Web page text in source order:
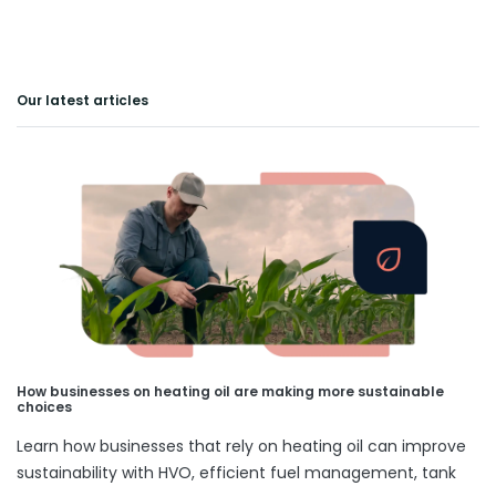
Our latest articles
How businesses on heating oil are making more sustainable
choices
Learn how businesses that rely on heating oil can improve
sustainability with HVO, efficient fuel management, tank